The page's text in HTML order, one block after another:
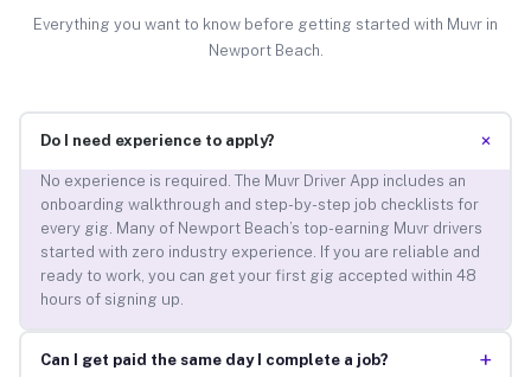
Everything you want to know before getting started with Muvr in
Newport Beach.
Do I need experience to apply? +
No experience is required. The Muvr Driver App includes an
onboarding walkthrough and step-by-step job checklists for
every gig. Many of Newport Beach’s top-earning Muvr drivers
started with zero industry experience. If you are reliable and
ready to work, you can get your first gig accepted within 48
hours of signing up.
Can I get paid the same day I complete a job? +